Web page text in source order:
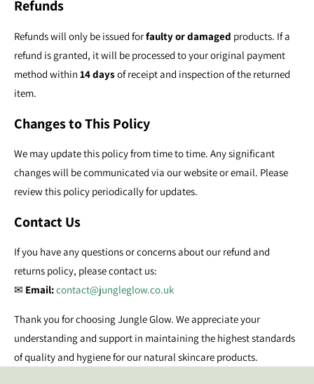
Refunds
Refunds will only be issued forfaulty or damaged products. If a
refund is granted, it will be processed to your original payment
method within 14 daysof receipt and inspection of the returned
item.
Changes to This Policy
We may update this policy from time to time. Any significant
changes will be communicated via our website or email. Please
review this policy periodically for updates.
Contact Us
If you have any questions or concerns about our refund and
returns policy, please contact us:
✉ Email:contact@jungleglow.co.uk
Thank you for choosing Jungle Glow. We appreciate your
understanding and support in maintaining the highest standards
of quality and hygiene for our natural skincare products.